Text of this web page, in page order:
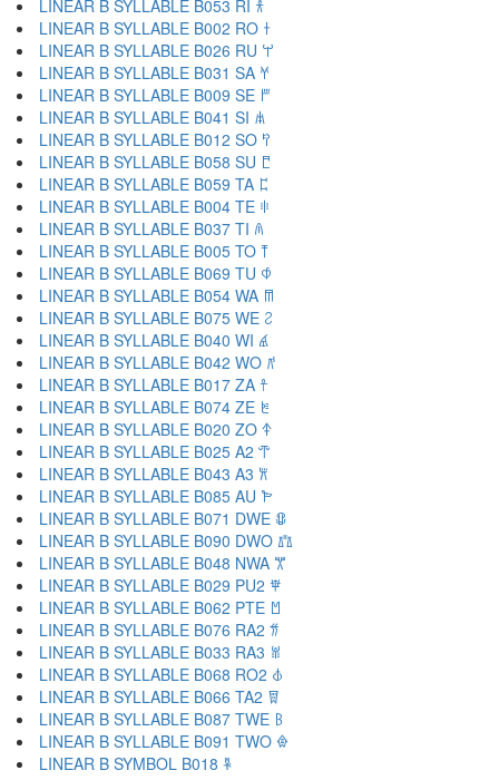
LINEAR B SYLLABLE B053 RI 𐀪
LINEAR B SYLLABLE B002 RO 𐀫
LINEAR B SYLLABLE B026 RU 𐀬
LINEAR B SYLLABLE B031 SA 𐀭
LINEAR B SYLLABLE B009 SE 𐀮
LINEAR B SYLLABLE B041 SI 𐀯
LINEAR B SYLLABLE B012 SO 𐀰
LINEAR B SYLLABLE B058 SU 𐀱
LINEAR B SYLLABLE B059 TA 𐀲
LINEAR B SYLLABLE B004 TE 𐀳
LINEAR B SYLLABLE B037 TI 𐀴
LINEAR B SYLLABLE B005 TO 𐀵
LINEAR B SYLLABLE B069 TU 𐀶
LINEAR B SYLLABLE B054 WA 𐀷
LINEAR B SYLLABLE B075 WE 𐀸
LINEAR B SYLLABLE B040 WI 𐀹
LINEAR B SYLLABLE B042 WO 𐀺
LINEAR B SYLLABLE B017 ZA 𐀼
LINEAR B SYLLABLE B074 ZE 𐀽
LINEAR B SYLLABLE B020 ZO 𐀿
LINEAR B SYLLABLE B025 A2 𐁀
LINEAR B SYLLABLE B043 A3 𐁁
LINEAR B SYLLABLE B085 AU 𐁂
LINEAR B SYLLABLE B071 DWE 𐁃
LINEAR B SYLLABLE B090 DWO 𐁄
LINEAR B SYLLABLE B048 NWA 𐁅
LINEAR B SYLLABLE B029 PU2 𐁆
LINEAR B SYLLABLE B062 PTE 𐁇
LINEAR B SYLLABLE B076 RA2 𐁈
LINEAR B SYLLABLE B033 RA3 𐁉
LINEAR B SYLLABLE B068 RO2 𐁊
LINEAR B SYLLABLE B066 TA2 𐁋
LINEAR B SYLLABLE B087 TWE 𐁌
LINEAR B SYLLABLE B091 TWO 𐁍
LINEAR B SYMBOL B018 𐁐